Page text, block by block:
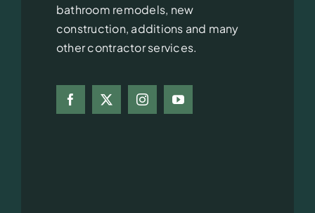
bathroom remodels, new
construction, additions and many
other contractor services.